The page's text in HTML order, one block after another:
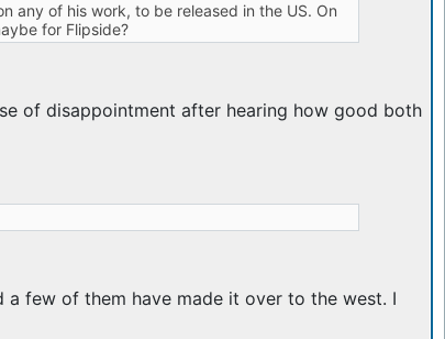
any of his work, to be released in the US. On
for Flipside?
of disappointment after hearing how good both
few of them have made it over to the west. I